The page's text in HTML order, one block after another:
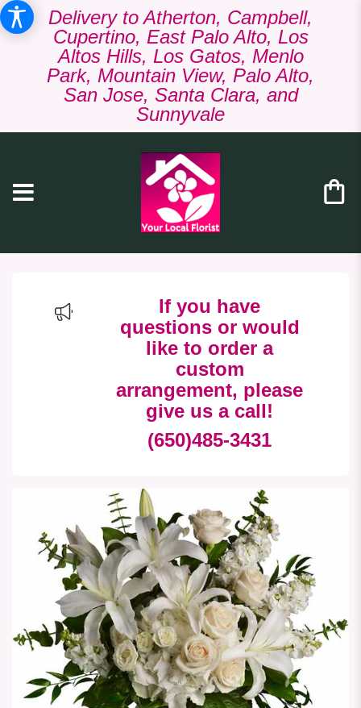
Delivery to Atherton, Campbell,
Cupertino, East Palo Alto, Los
Altos Hills, Los Gatos, Menlo
Park, Mountain View, Palo Alto,
San Jose, Santa Clara, and
Sunnyvale
If you have
questions or would
like to order a
custom
arrangement, please
give us a call!
(650)485-3431